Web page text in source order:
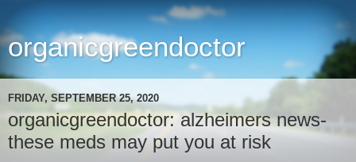
organicgreendoctor
FRIDAY, SEPTEMBER 25, 2020
organicgreendoctor: alzheimers news-
these meds may put you at risk